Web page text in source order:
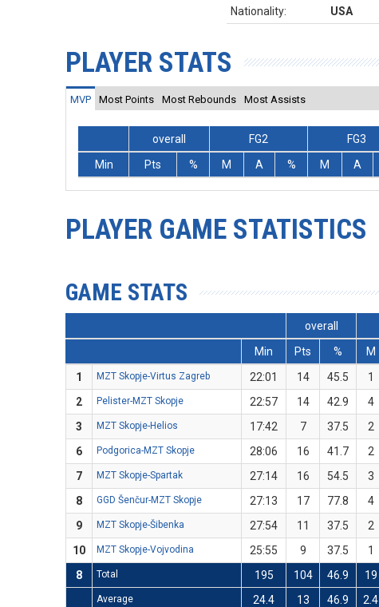
Nationality:
USA
PLAYER STATS
MVP Most Points Most Rebounds Most Assists
overall FG2 FG3
Min
Pts % M A % M A
PLAYER GAME STATISTICS
GAME STATS
overall
Min
Pts % M
1
MZT Skopje-Virtus Zagreb 22:01 14 45.5 1
2
Pelister-MZT Skopje 22:57 14 42.9 4
3
MZT Skopje-Helios 17:42 7 37.5 2
6
Podgorica-MZT Skopje 28:06 16 41.7 2
7
MZT Skopje-Spartak 27:14 16 54.5 3
8
GGD Šenčur-MZT Skopje 27:13 17 77.8 4
9
MZT Skopje-Šibenka 27:54 11 37.5 2
10
MZT Skopje-Vojvodina 25:55 9 37.5 1
8
Total 195 104 46.9 19
Average 24.4 13 46.9 2.4